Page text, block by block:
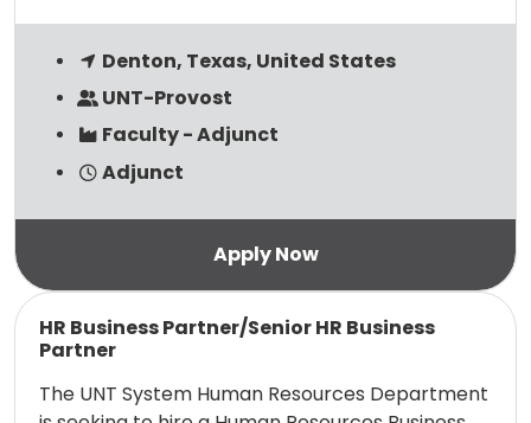
Denton, Texas, United States
UNT-Provost
Faculty - Adjunct
Adjunct
HR Business Partner/Senior HR Business
Partner
The UNT System Human Resources Department
Read more